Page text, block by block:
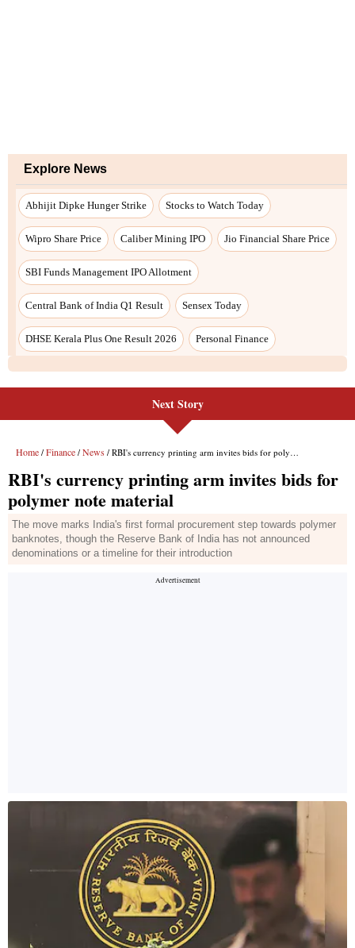
Explore News
Abhijit Dipke Hunger Strike Stocks to Watch Today
Wipro Share Price Caliber Mining IPO Jio Financial Share Price
SBI Funds Management IPO Allotment
Central Bank of India Q1 Result Sensex Today
DHSE Kerala Plus One Result 2026 Personal Finance
Next Story